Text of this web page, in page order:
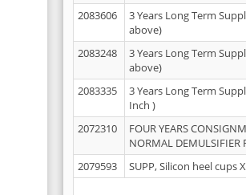
2083606
3 Years Long Term
above)
2083248
3 Years Long Term
above)
2083335
3 Years Long Term
Inch )
2072310
FOUR YEARS
NORMAL DEMULSIFIER
2079593 SUPP, Silicon heel cups